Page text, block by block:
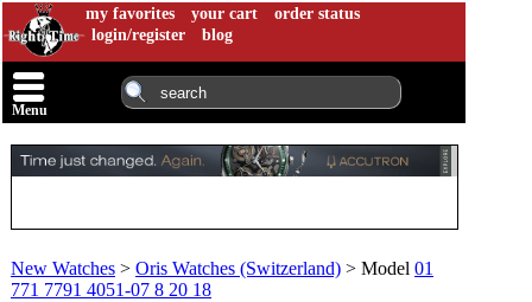
my favorites your cart
order status
login/register
blog
Menu
New Watches > Oris Watches (Switzerland) > Model 01
771 7791 4051-07 8 20 18